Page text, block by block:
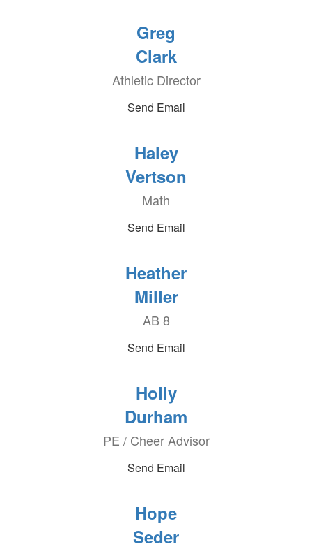
Greg
Clark
Athletic Director
Send Email
Haley
Vertson
Math
Send Email
Heather
Miller
AB 8
Send Email
Holly
Durham
PE / Cheer Advisor
Send Email
Hope
Seder